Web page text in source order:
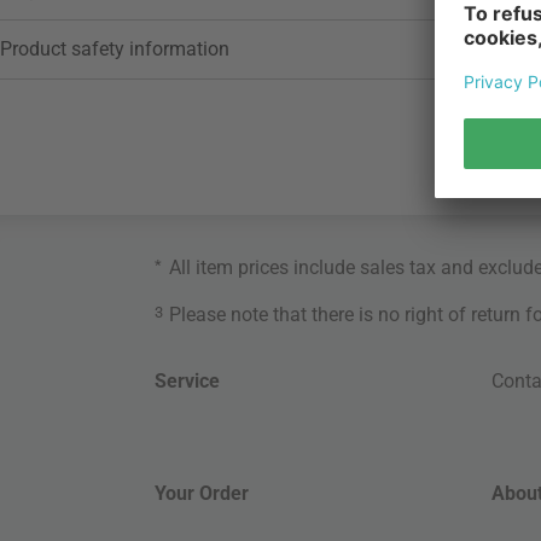
Product safety information
* All item prices include sales tax and
3 Please note that there is no right of return
Service
Your Order